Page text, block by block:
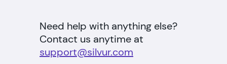
Need help with anything else?
Contact us anytime at
support@silvur.com